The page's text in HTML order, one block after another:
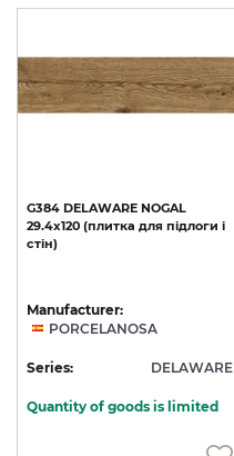
G384 DELAWARE NOGAL
29.4x120 (плитка для підлоги і
стін)
Manufacturer:
PORCELANOSA
Series: DELAWARE
Quantity of goods is limited